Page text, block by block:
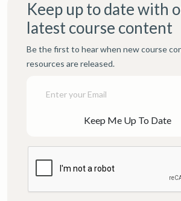
Keep up to date with
latest course content
Be the first to hear when new course
resources are released.
Keep Me Up To Date